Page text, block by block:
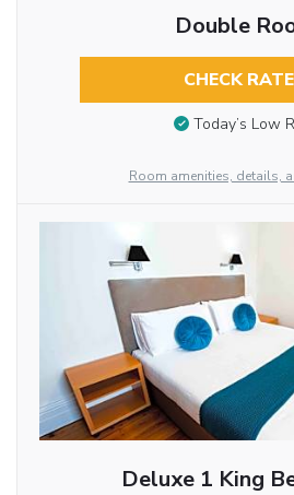
Double
CHECK
Today’s Low
Room amenities, details,
Deluxe 1 King